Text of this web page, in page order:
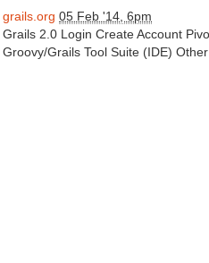
grails.org 05 Feb '14, 6pm
Grails 2.0 Login Create Account
Groovy/Grails Tool Suite (IDE) Other